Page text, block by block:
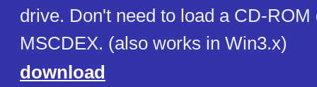
drive. Don't need to load a CD-ROM
MSCDEX. (also works in Win3.x)
download